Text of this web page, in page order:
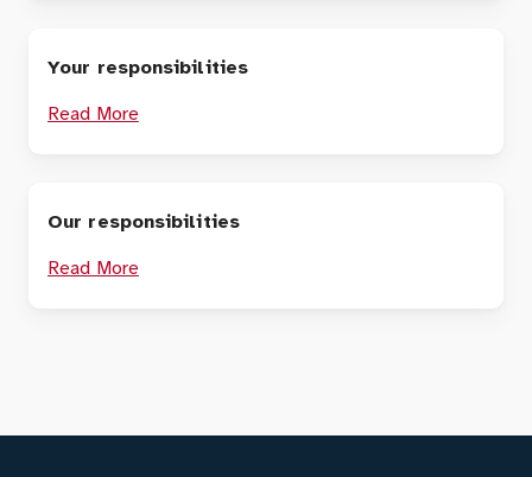
Your responsibilities
Read More
Our responsibilities
Read More